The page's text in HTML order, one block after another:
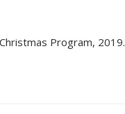
Program, 2019.